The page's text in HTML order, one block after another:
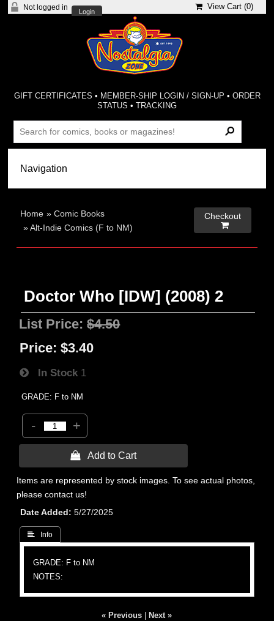
Not logged in
Login
View Cart (0)
GIFT CERTIFICATES • MEMBER-SHIP LOGIN / SIGN-UP • ORDER
STATUS •TRACKING
Home »Comic Books
»Alt-Indie Comics (F to NM)
Checkout

Doctor Who [IDW] (2008) 2
List Price:$4.50
Price: $3.40
In Stock 1
GRADE: F to NM
- +
 Add to Cart
Items are represented by stock images. To see actual photos,
please contact us!
Date Added
5/27/2025
 Info
GRADE: F to NM
NOTES:
« Previous Next »